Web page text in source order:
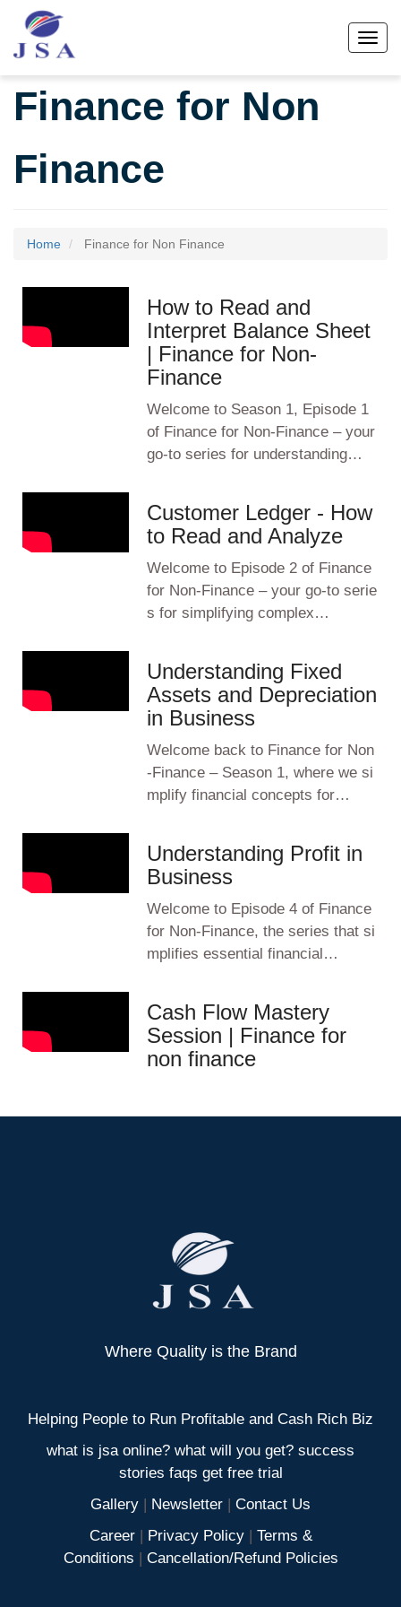
main
content
Finance for Non
Finance
Home Finance for Non Finance
How to Read and
Interpret Balance Sheet
| Finance for Non-
Finance
Welcome to Season 1, Episode 1
of Finance for Non-Finance – your
go-to series for understanding…
Customer Ledger - How
to Read and Analyze
Welcome to Episode 2 of Finance
for Non-Finance – your go-to serie
s for simplifying complex…
Understanding Fixed
Assets and Depreciation
in Business
Welcome back to Finance for Non
-Finance – Season 1, where we si
mplify financial concepts for…
Understanding Profit in
Business
Welcome to Episode 4 of Finance
for Non-Finance, the series that si
mplifies essential financial…
Cash Flow Mastery
Session | Finance for
non finance
Where Quality is the Brand
Helping People to Run Profitable and Cash Rich Biz
what is jsa online? what will you get? success
stories faqs get free trial
Gallery | Newsletter | Contact Us
Career| Privacy Policy| Terms &
Conditions | Cancellation/Refund Policies